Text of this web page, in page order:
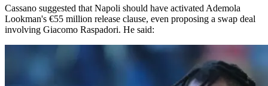
Cassano suggested that Napoli should have activated Ademola
Lookman's €55 million release clause, even proposing a swap deal
involving Giacomo Raspadori. He said: